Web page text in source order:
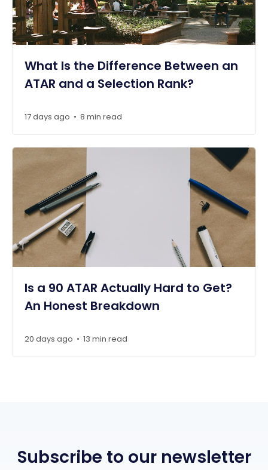
What Is the Difference Between an
ATAR and a Selection Rank?
17 days ago • 8 min read
Is a 90 ATAR Actually Hard to Get?
An Honest Breakdown
20 days ago • 13 min read
Subscribe to our newsletter